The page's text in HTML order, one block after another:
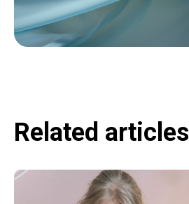
Related articles